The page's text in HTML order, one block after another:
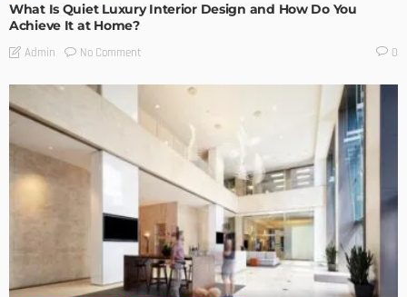
What Is Quiet Luxury Interior Design and How Do You
Achieve It at Home?
Admin No Comment 0